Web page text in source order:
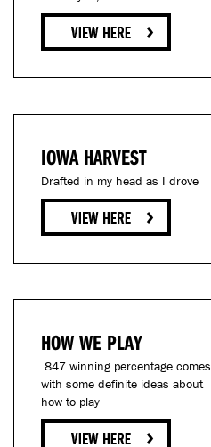
IOWA HARVEST
Drafted in my head as I drove
HOW WE PLAY
.847 winning percentage comes
with some definite ideas about
how to play